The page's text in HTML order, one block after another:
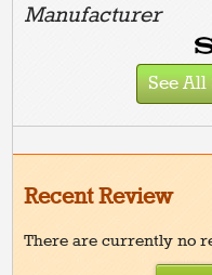
Manufacturer
See All
Recent Review
There are currently no